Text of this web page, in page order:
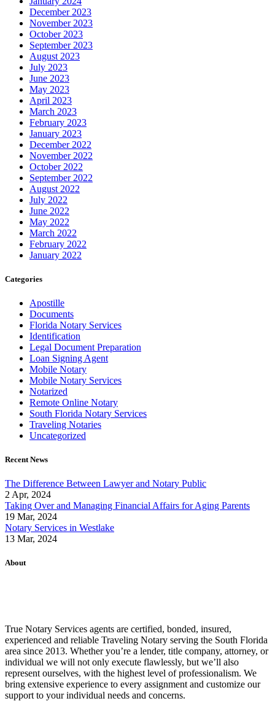
December 2023
November 2023
October 2023
September 2023
August 2023
July 2023
June 2023
May 2023
April 2023
March 2023
February 2023
January 2023
December 2022
November 2022
October 2022
September 2022
August 2022
July 2022
June 2022
May 2022
March 2022
February 2022
January 2022
Categories
Apostille
Documents
Florida Notary Services
Identification
Legal Document Preparation
Loan Signing Agent
Mobile Notary
Mobile Notary Services
Notarized
Remote Online Notary
South Florida Notary Services
Traveling Notaries
Uncategorized
Recent News
The Difference Between Lawyer and Notary Public
2 Apr, 2024
Taking Over and Managing Financial Affairs for Aging Parents
19 Mar, 2024
Notary Services in Westlake
13 Mar, 2024
About
True Notary Services agents are certified, bonded, insured,
experienced and reliable Traveling Notary serving the South Florida
area since 2013. Whether you’re a lender, title company, attorney, or
individual we will not only execute flawlessly, but we’ll also
represent ourselves, with the highest level of professionalism. We
bring extensive experience to every assignment and customize our
support to your individual needs and concerns.